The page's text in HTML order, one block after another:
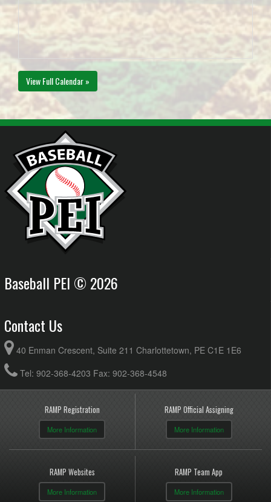
View Full Calendar »
Baseball PEI © 2026
Contact Us
40 Enman Crescent, Suite 211 Charlottetown, PE C1E 1E6
Tel: 902-368-4203 Fax: 902-368-4548
RAMP Registration
More Information
RAMP Official Assigning
More Information
RAMP Websites
More Information
RAMP Team App
More Information